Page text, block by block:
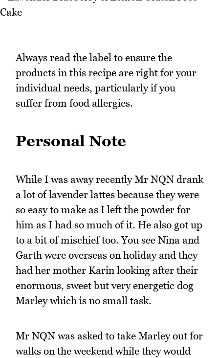
Always read the label to ensure the
products in this recipe are right for your
individual needs, particularly if you
suffer from food allergies.
Personal Note
While I was away recently Mr NQN drank
a lot of lavender lattes because they were
so easy to make as I left the powder for
him as I had so much of it. He also got up
to a bit of mischief too. You see Nina and
Garth were overseas on holiday and they
had her mother Karin looking after their
enormous, sweet but very energetic dog
Marley which is no small task.
Mr NQN was asked to take Marley out for
walks on the weekend while they would